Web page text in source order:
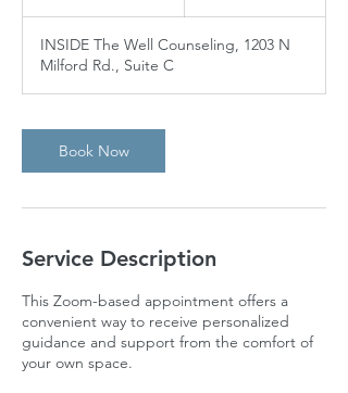
i
n
INSIDE The Well Counseling, 1203 N
Milford Rd., Suite C
Book Now
Service Description
This Zoom-based appointment offers a
convenient way to receive personalized
guidance and support from the comfort of
your own space.